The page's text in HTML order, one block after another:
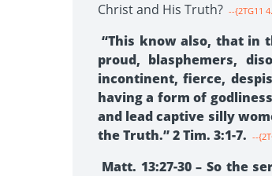
Christ and His Truth? --{2TG11
“This know also, that in
proud, blasphemers,
incontinent, fierce,
having a form of
and lead captive silly
the Truth.” 2 Tim. 3:1-7. --
Matt. 13:27-30 – So the